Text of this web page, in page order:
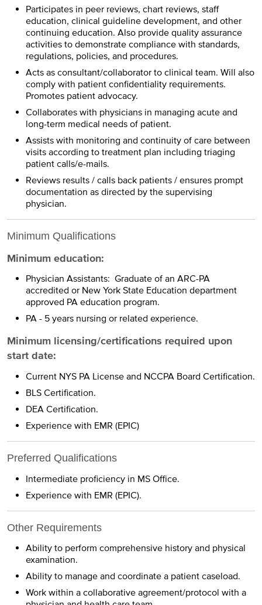
Participates in peer reviews, chart reviews, staff
education, clinical guideline development, and other
continuing education. Also provide quality assurance
activities to demonstrate compliance with standards,
regulations, policies, and procedures.
Acts as consultant/collaborator to clinical team. Will also
comply with patient confidentiality requirements.
Promotes patient advocacy.
Collaborates with physicians in managing acute and
long-term medical needs of patient.
Assists with monitoring and continuity of care between
visits according to treatment plan including triaging
patient calls/e-mails.
Reviews results / calls back patients / ensures prompt
documentation as directed by the supervising
physician.
Minimum Qualifications
Minimum education:
Physician Assistants: Graduate of an ARC-PA
accredited or New York State Education department
approved PA education program.
PA - 5 years nursing or related experience.
Minimum licensing/certifications required upon
start date:
Current NYS PA License and NCCPA Board Certification.
BLS Certification.
DEA Certification.
Experience with EMR (EPIC)
Preferred Qualifications
Intermediate proficiency in MS Office.
Experience with EMR (EPIC).
Other Requirements
Ability to perform comprehensive history and physical
examination.
Ability to manage and coordinate a patient caseload.
Work within a collaborative agreement/protocol with a